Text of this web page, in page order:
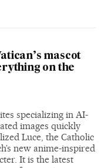
mascot
on the
specializing in AI-
images quickly
Luce, the Catholic
new anime-inspired
It is the latest